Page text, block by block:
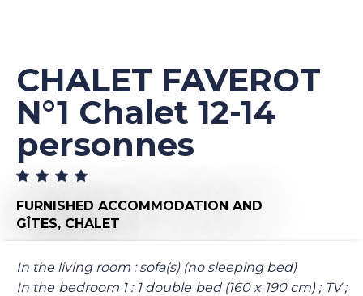
CHALET FAVEROT
N°1 Chalet 12-14
personnes
FURNISHED ACCOMMODATION AND
GÎTES, CHALET
In the living room : sofa(s) (no sleeping bed)
In the bedroom 1 : 1 double bed (160 x 190 cm) ; TV ;